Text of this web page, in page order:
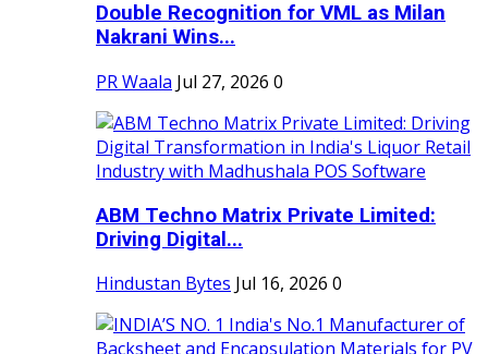
Double Recognition for VML as Milan
Nakrani Wins...
PR Waala Jul 27, 2026 0
ABM Techno Matrix Private Limited:
Driving Digital...
Hindustan Bytes Jul 16, 2026 0